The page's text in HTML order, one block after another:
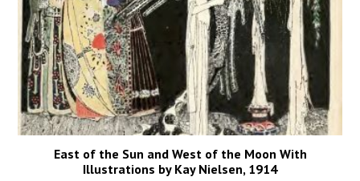
East of the Sun and West of the Moon With
Illustrations by Kay Nielsen, 1914